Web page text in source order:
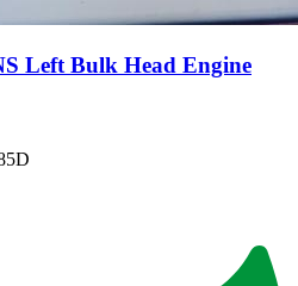
Left Bulk Head Engine